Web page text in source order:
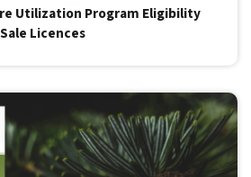
Utilization Program Eligibility
Licences